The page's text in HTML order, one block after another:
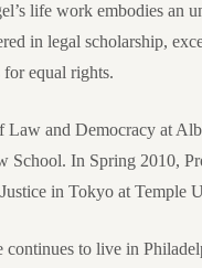
life work embodies an
in legal scholarship,
equal rights.
Law and Democracy at
School. In Spring 2010,
in Tokyo at Temple
to live in